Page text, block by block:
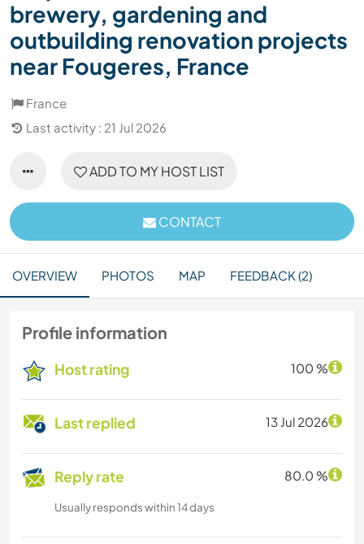
brewery, gardening and
outbuilding renovation projects
near Fougeres, France
France
Last activity : 21 Jul 2026
ADD TO MY HOST LIST
CONTACT
OVERVIEW PHOTOS MAP FEEDBACK (2)
Profile information
Host rating 100 %
Last replied 13 Jul 2026
Reply rate 80.0 %
Usually responds within 14 days